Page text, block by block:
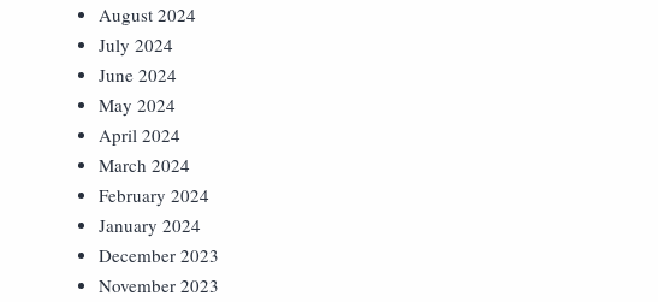
August 2024
July 2024
June 2024
May 2024
April 2024
March 2024
February 2024
January 2024
December 2023
November 2023